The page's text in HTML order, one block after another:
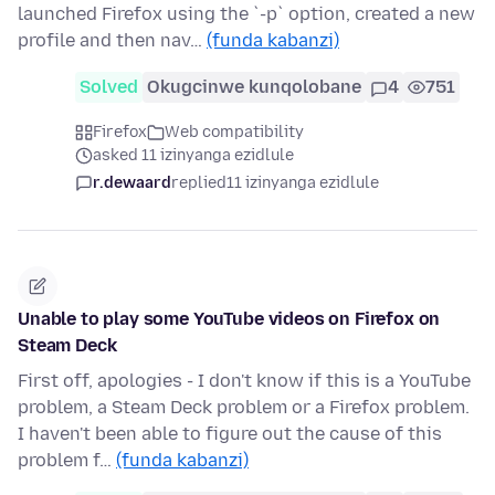
launched Firefox using the `-p` option, created a new
profile and then nav… (funda kabanzi)
Solved Okugcinwe kunqolobane 4 751
Firefox
Web compatibility
asked 11 izinyanga ezidlule
r.dewaardreplied11 izinyanga ezidlule
Unable to play some YouTube videos on Firefox on
Steam Deck
First off, apologies - I don't know if this is a YouTube
problem, a Steam Deck problem or a Firefox problem.
I haven't been able to figure out the cause of this
problem f… (funda kabanzi)